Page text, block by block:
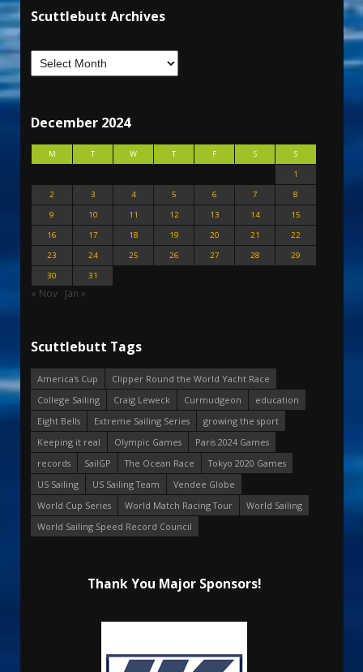
Scuttlebutt Archives
December 2024
M T W T F S
S
1
2
3 4 5 6 7
8
9
10 11 12 13 14
15
16
17 18 19 20 21
22
23
24 25 26 27 28
29
30
31
« Nov Jan »
Scuttlebutt Tags
America's Cup
Clipper Round the World Yacht Race
College Sailing
Craig Leweck Curmudgeon
education
Eight Bells
Extreme Sailing Series
growing the sport
Keeping it real
Olympic Games
Paris 2024 Games
records
SailGP The Ocean Race
Tokyo 2020 Games
US Sailing
US Sailing Team
Vendee Globe
World Cup Series
World Match Racing Tour
World Sailing
World Sailing Speed Record Council
Thank You Major Sponsors!